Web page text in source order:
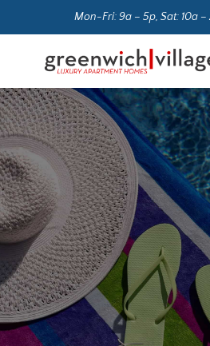
Mon-Fri: 9a – 5p, Sat: 10a –